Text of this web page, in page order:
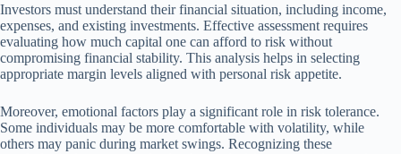
Investors must understand their financial situation, including income,
expenses, and existing investments. Effective assessment requires
evaluating how much capital one can afford to risk without
compromising financial stability. This analysis helps in selecting
appropriate margin levels aligned with personal risk appetite.
Moreover, emotional factors play a significant role in risk tolerance.
Some individuals may be more comfortable with volatility, while
others may panic during market swings. Recognizing these